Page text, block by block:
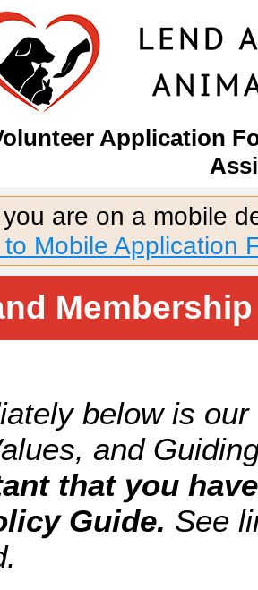
Application
are on a mobile
Mobile Application
below is
and
that you
Guide. See